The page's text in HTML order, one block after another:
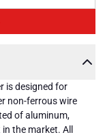
is designed for
non-ferrous wire
of aluminum,
the market. All